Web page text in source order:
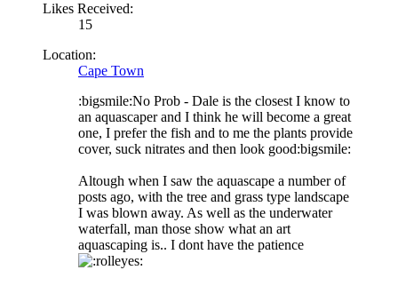
Likes Received:
15
Location:
Cape Town
:bigsmile:No Prob - Dale is the closest I know to
an aquascaper and I think he will become a great
one, I prefer the fish and to me the plants provide
cover, suck nitrates and then look good:bigsmile:
Altough when I saw the aquascape a number of
posts ago, with the tree and grass type landscape
I was blown away. As well as the underwater
waterfall, man those show what an art
aquascaping is.. I dont have the patience